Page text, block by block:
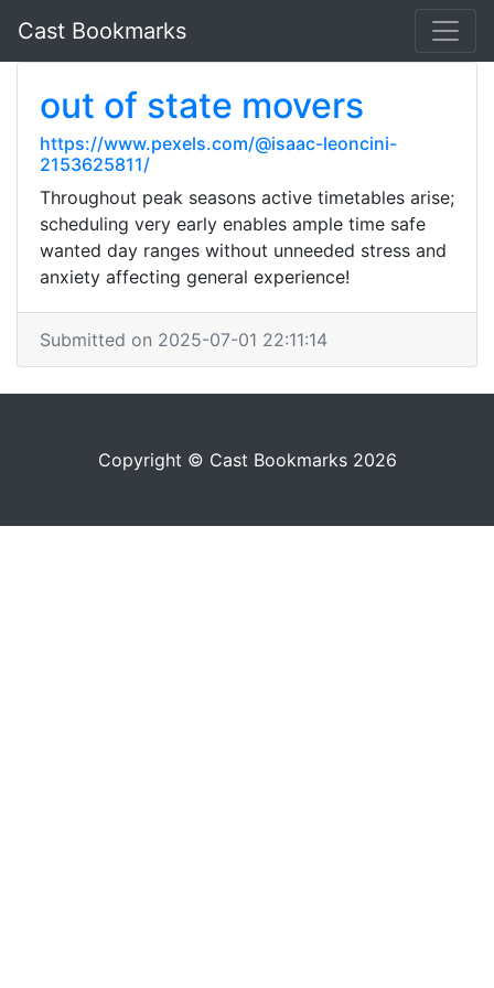
Cast Bookmarks
out of state movers
https://www.pexels.com/@isaac-leoncini-
2153625811/
Throughout peak seasons active timetables arise;
scheduling very early enables ample time safe
wanted day ranges without unneeded stress and
anxiety affecting general experience!
Submitted on 2025-07-01 22:11:14
Copyright © Cast Bookmarks 2026